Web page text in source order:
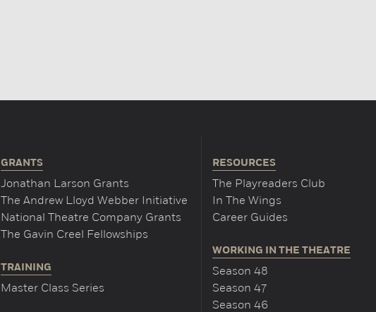
GRANTS
Jonathan Larson Grants
The Andrew Lloyd Webber Initiative
National Theatre Company Grants
The Gavin Creel Fellowships
TRAINING
Master Class Series
RESOURCES
The Playreaders Club
In The Wings
Career Guides
WORKING IN THE THEATRE
Season 48
Season 47
Season 46